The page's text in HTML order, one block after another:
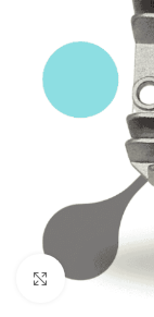
Click to enlarge